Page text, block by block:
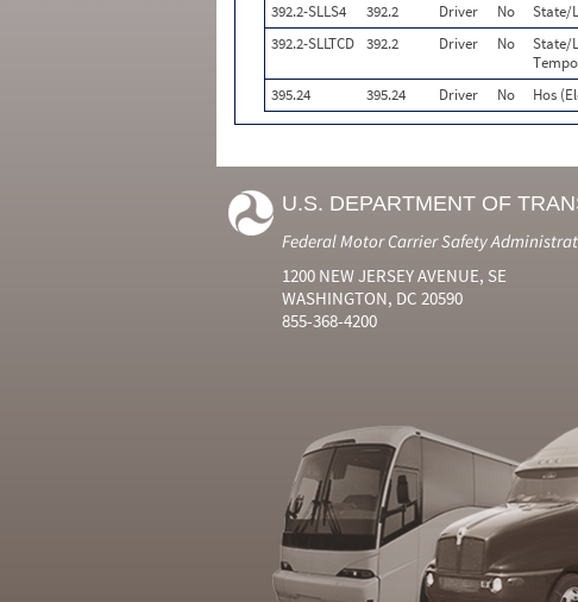
392.2-SLLS4
392.2 Driver No State/
392.2-SLLTCD 392.2 Driver No
State/
395.24 395.24 Driver No Hos
U.S. DEPARTMENT OF
Federal Motor Carrier Safety
1200 NEW JERSEY AVENUE, SE
WASHINGTON, DC 20590
855-368-4200